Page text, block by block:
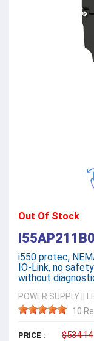
Out Of Stock
i550 protec,
IO-Link, no
without
POWER SUPPLY
10
PRICE : $534.14